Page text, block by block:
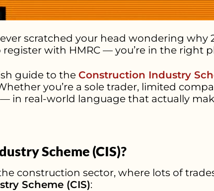
scratched your head wondering why
with HMRC — you’re in the right
guide to the Construction Industry
you’re a sole trader, limited
in real-world language that actually
Scheme (CIS)?
construction sector, where lots of
Scheme (CIS):